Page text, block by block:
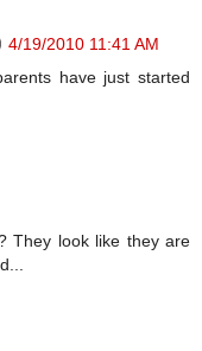
4/19/2010 11:41 AM
have just started
They look like they are